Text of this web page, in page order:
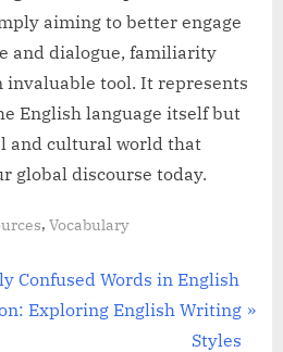
aiming to better engage
and dialogue, familiarity
tool. It represents
English language itself but
and cultural world that
global discourse today.
,Vocabulary
Confused Words in English
Exploring English Writing
Styles